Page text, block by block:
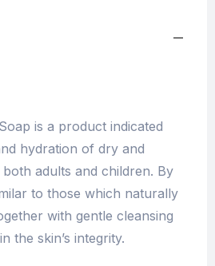
is a product indicated
hydration of dry and
adults and children. By
to those which naturally
with gentle cleansing
the skin’s integrity.